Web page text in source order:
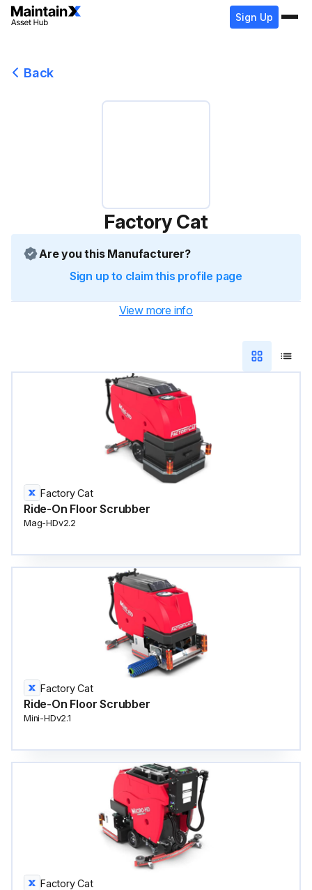
Sign Up
Back
Factory Cat
Are you this Manufacturer?
Sign up to claim this profile page
View more info
Factory Cat
Ride-On Floor Scrubber
Mag-HDv2.2
Factory Cat
Ride-On Floor Scrubber
Mini-HDv2.1
Factory Cat